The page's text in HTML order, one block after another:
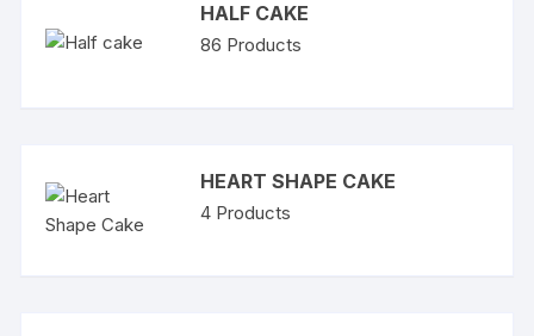
HALF CAKE
86 Products
HEART SHAPE CAKE
4 Products